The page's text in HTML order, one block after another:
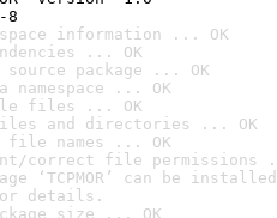
8
information ... OK
... OK
package ... OK
... OK
files ... OK
and directories ... OK
file names ... OK
correct file permissions
‘TCPMOR’ can be
details.
size ... OK